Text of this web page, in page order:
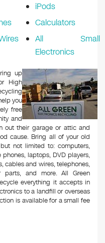
iPods
Calculators
All Small
Electronics
up
High
you
free
and
out their garage or attic and
cause. Bring all of your old
not limited to: computers,
laptops, DVD players,
cables and wires, telephones,
parts, and more. All Green
everything it accepts in
to a landfill or overseas
is available for a small fee